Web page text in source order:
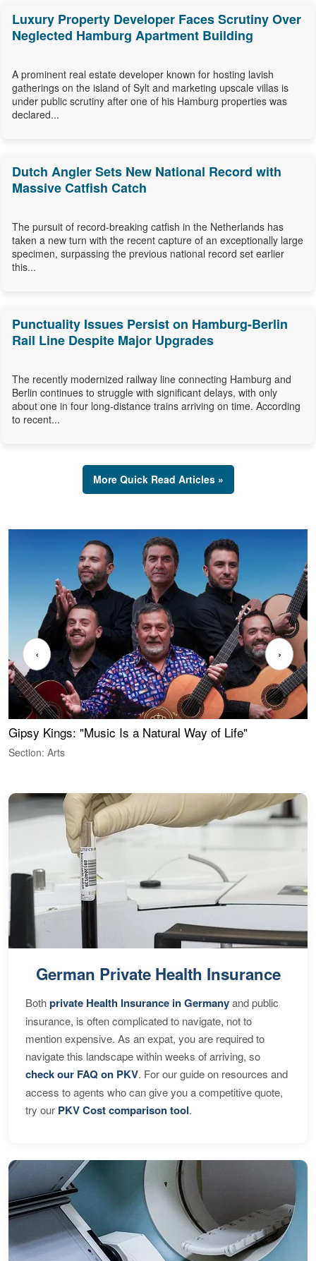
Luxury Property Developer Faces Scrutiny Over
Neglected Hamburg Apartment Building
A prominent real estate developer known for hosting lavish
gatherings on the island of Sylt and marketing upscale villas is
under public scrutiny after one of his Hamburg properties was
declared...
Dutch Angler Sets New National Record with
Massive Catfish Catch
The pursuit of record-breaking catfish in the Netherlands has
taken a new turn with the recent capture of an exceptionally large
specimen, surpassing the previous national record set earlier
this...
Punctuality Issues Persist on Hamburg-Berlin
Rail Line Despite Major Upgrades
The recently modernized railway line connecting Hamburg and
Berlin continues to struggle with significant delays, with only
about one in four long-distance trains arriving on time. According
to recent...
More Quick Read Articles »
Gipsy Kings: "Music Is a Natural Way of Life"
Section: Arts
‹ ›
German Private Health Insurance
Bothprivate Health Insurance in Germanyand public
insurance, is often complicated to navigate, not to
mention expensive. As an expat, you are required to
navigate this landscape within weeks of arriving, so
check our FAQ on PKV. For our guide on resources and
access to agents who can give you a competitive quote,
try our PKV Cost comparison tool.